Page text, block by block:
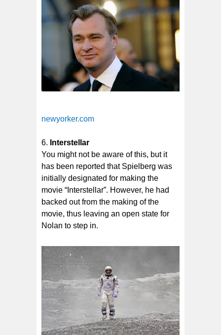
newyorker.com
Interstellar
You might not be aware of this, but it
has been reported that Spielberg was
initially designated for making the
movie “Interstellar”. However, he had
backed out from the making of the
movie, thus leaving an open state for
Nolan to step in.